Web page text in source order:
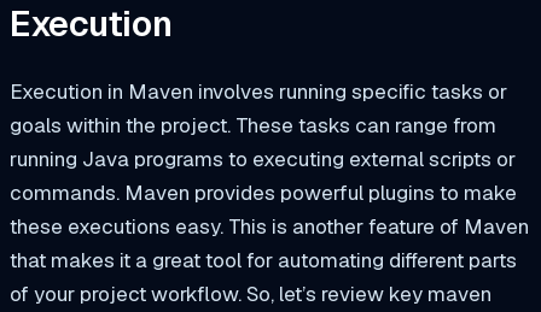
Execution
Execution in Maven involves running specific tasks or
goals within the project. These tasks can range from
running Java programs to executing external scripts or
commands. Maven provides powerful plugins to make
these executions easy. This is another feature of Maven
that makes it a great tool for automating different parts
of your project workflow. So, let’s review key maven